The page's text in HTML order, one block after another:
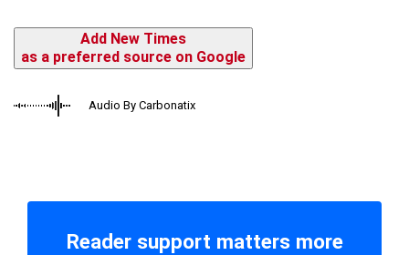
Add New Times
as a preferred source on Google
Audio By Carbonatix
Reader support matters more